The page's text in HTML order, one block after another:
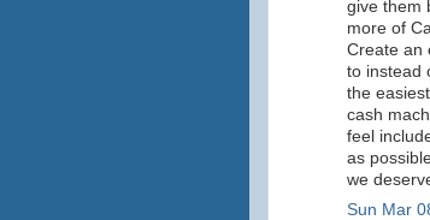
give them
more of
Create an
to instead
the
cash
feel
as
we
Sun Mar